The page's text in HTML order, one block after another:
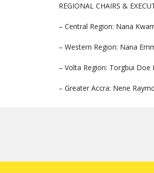
REGIONAL CHAIRS &
– Central Region: Nana
– Western Region: Nana
– Volta Region: Torgbui Doe
– Greater Accra: Nene